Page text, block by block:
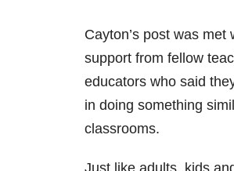
Cayton’s post was met
support from fellow
educators who said
in doing something
classrooms.
Just like adults, kids